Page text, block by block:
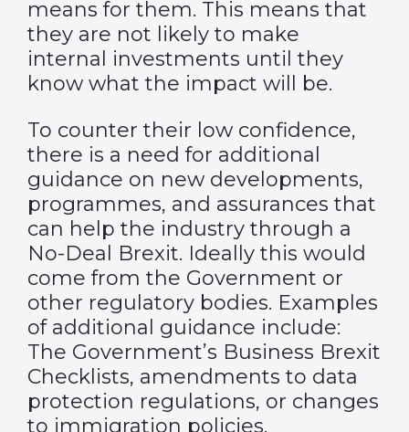
means for them. This means that
they are not likely to make
internal investments until they
know what the impact will be.
To counter their low confidence,
there is a need for additional
guidance on new developments,
programmes, and assurances that
can help the industry through a
No-Deal Brexit. Ideally this would
come from the Government or
other regulatory bodies. Examples
of additional guidance include:
The Government’s Business Brexit
Checklists, amendments to data
protection regulations, or changes
to immigration policies.